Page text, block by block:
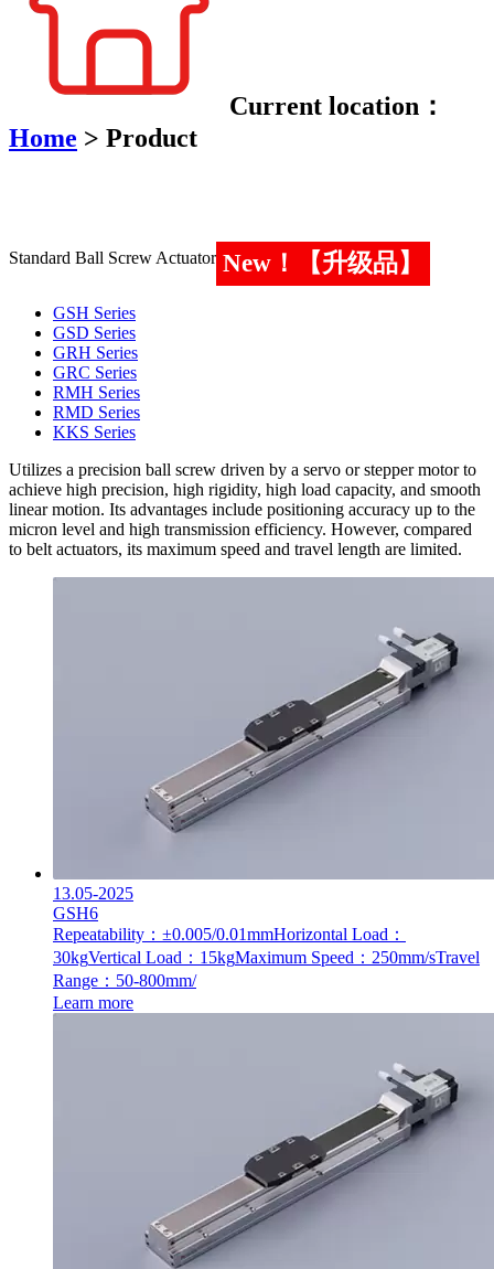
Current location：
Home > Product
Standard Ball Screw Actuator New！【升级品】
GSH Series
GSD Series
GRH Series
GRC Series
RMH Series
RMD Series
KKS Series
Utilizes a precision ball screw driven by a servo or stepper motor to
achieve high precision, high rigidity, high load capacity, and smooth
linear motion. Its advantages include positioning accuracy up to the
micron level and high transmission efficiency. However, compared
to belt actuators, its maximum speed and travel length are limited.
13.05-2025
GSH6
Repeatability：±0.005/0.01mmHorizontal Load：
30kgVertical Load：15kgMaximum Speed：250mm/sTravel
Range：50-800mm/
Learn more